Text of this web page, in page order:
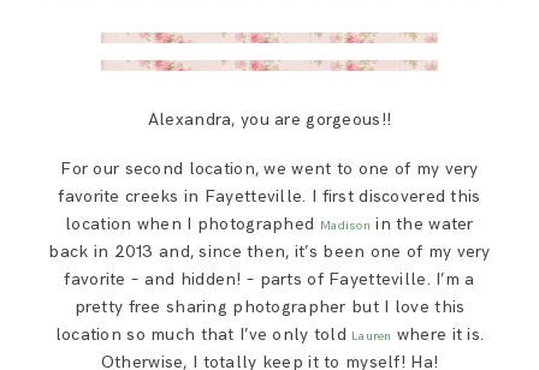
Alexandra, you are gorgeous!!
For our second location, we went to one of my very
favorite creeks in Fayetteville. I first discovered this
location when I photographed Madison in the water
back in 2013 and, since then, it’s been one of my very
favorite – and hidden! – parts of Fayetteville. I’m a
pretty free sharing photographer but I love this
location so much that I’ve only told Lauren where it is.
Otherwise, I totally keep it to myself! Ha!